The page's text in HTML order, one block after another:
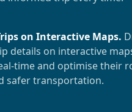
on Interactive Maps.
details on interactive
time and optimise their
safer transportation.